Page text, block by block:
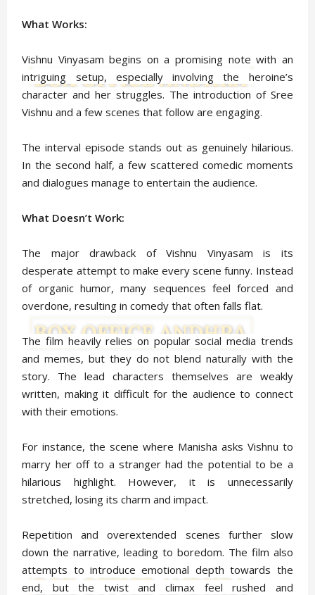
What Works:
Vishnu Vinyasam begins on a promising note with an
intriguing setup, especially involving the heroine’s
character and her struggles. The introduction of Sree
Vishnu and a few scenes that follow are engaging.
The interval episode stands out as genuinely hilarious.
In the second half, a few scattered comedic moments
and dialogues manage to entertain the audience.
What Doesn’t Work:
The major drawback of Vishnu Vinyasam is its
desperate attempt to make every scene funny. Instead
of organic humor, many sequences feel forced and
overdone, resulting in comedy that often falls flat.
The film heavily relies on popular social media trends
and memes, but they do not blend naturally with the
story. The lead characters themselves are weakly
written, making it difficult for the audience to connect
with their emotions.
For instance, the scene where Manisha asks Vishnu to
marry her off to a stranger had the potential to be a
hilarious highlight. However, it is unnecessarily
stretched, losing its charm and impact.
Repetition and overextended scenes further slow
down the narrative, leading to boredom. The film also
attempts to introduce emotional depth towards the
end, but the twist and climax feel rushed and